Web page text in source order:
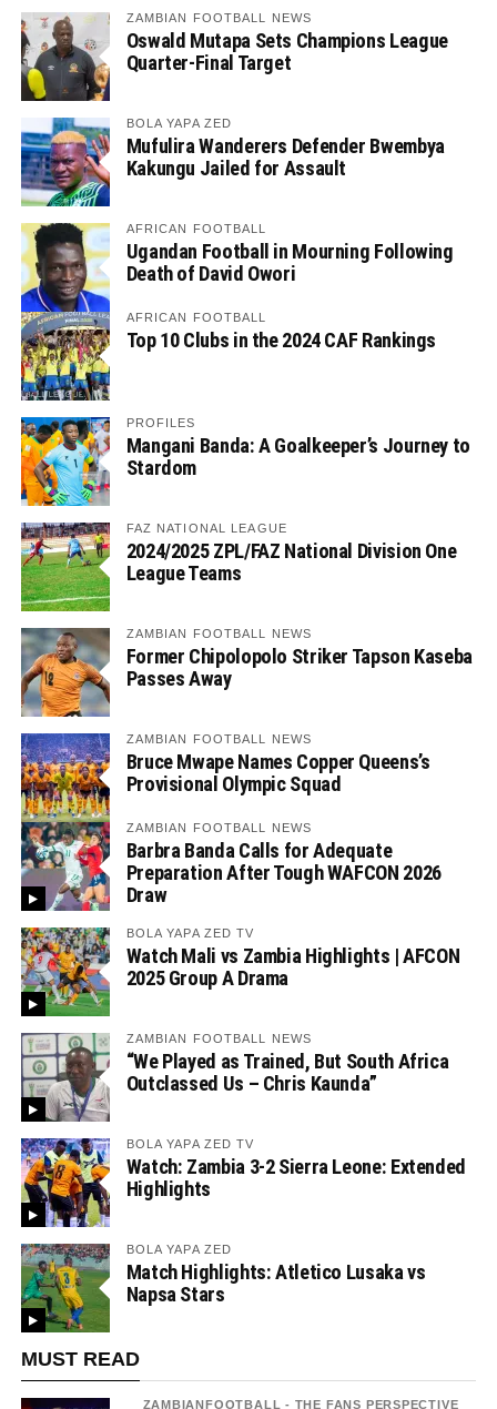
ZAMBIAN FOOTBALL NEWS
Oswald Mutapa Sets Champions League
Quarter-Final Target
BOLA YAPA ZED
Mufulira Wanderers Defender Bwembya
Kakungu Jailed for Assault
AFRICAN FOOTBALL
Ugandan Football in Mourning Following
Death of David Owori
AFRICAN FOOTBALL
Top 10 Clubs in the 2024 CAF Rankings
PROFILES
Mangani Banda: A Goalkeeper’s Journey to
Stardom
FAZ NATIONAL LEAGUE
2024/2025 ZPL/FAZ National Division One
League Teams
ZAMBIAN FOOTBALL NEWS
Former Chipolopolo Striker Tapson Kaseba
Passes Away
ZAMBIAN FOOTBALL NEWS
Bruce Mwape Names Copper Queens’s
Provisional Olympic Squad
ZAMBIAN FOOTBALL NEWS
Barbra Banda Calls for Adequate
Preparation After Tough WAFCON 2026
Draw
BOLA YAPA ZED TV
Watch Mali vs Zambia Highlights | AFCON
2025 Group A Drama
ZAMBIAN FOOTBALL NEWS
“We Played as Trained, But South Africa
Outclassed Us – Chris Kaunda”
BOLA YAPA ZED TV
Watch: Zambia 3-2 Sierra Leone: Extended
Highlights
BOLA YAPA ZED
Match Highlights: Atletico Lusaka vs
Napsa Stars
MUST READ
ZAMBIANFOOTBALL - THE FANS PERSPECTIVE